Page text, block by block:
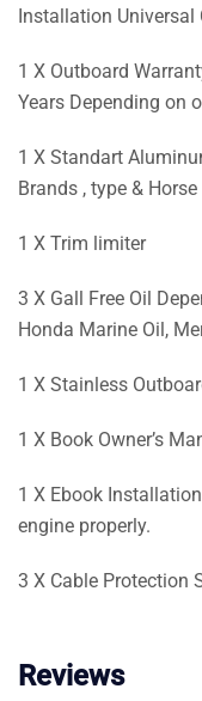
Installation Universal
1 X Outboard
Years Depending on
1 X Standart
Brands , type & Horse
1 X Trim limiter
3 X Gall Free Oil
Honda Marine Oil,
1 X Stainless
1 X Book Owner’s
1 X Ebook
engine properly.
3 X Cable Protection
Reviews